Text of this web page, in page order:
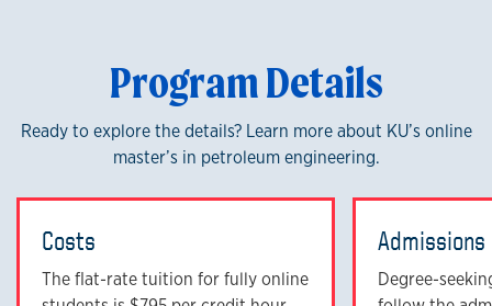
Program Details
Ready to explore the details? Learn more about KU’s online
master’s in petroleum engineering.
Costs
The flat-rate tuition for fully online
Admissions
Degree-